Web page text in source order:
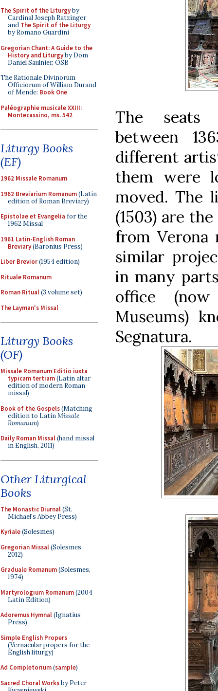
The Spirit of the Liturgyby
Cardinal Joseph Ratzinger
and The Spirit of the Liturgy
by Romano Guardini
Gregorian Chant: A Guide to the
History and Liturgyby Dom
Daniel Saulnier, OSB
The Rationale Divinorum
Officiorum of William Durand
of Mende: Book One
Paléographie musicale XXIII:
Montecassino, ms. 542
Liturgy Books
(EF)
1962 Missale Romanum
1962 Breviarium Romanum(Latin
edition of Roman Breviary)
Epistolae et Evangelia for the
1962 Missal
1961 Latin-English Roman
Breviary(Baronius Press)
Liber Brevior(1954 edition)
Rituale Romanum
Roman Ritual(3 volume set)
The Layman's Missal
Liturgy Books
(OF)
Missale Romanum Editio iuxta
typicam tertiam(Latin altar
edition of modern Roman
missal)
Book of the Gospels(Matching
edition to LatinMissale
Romanum)
Daily Roman Missal(hand missal
in English, 2011)
Other Liturgical
Books
The Monastic Diurnal(St.
Michael's Abbey Press)
Kyriale(Solesmes)
Gregorian Missal(Solesmes,
2012)
Graduale Romanum(Solesmes,
1974)
Martyrologium Romanum(2004
Latin Edition)
Adoremus Hymnal(Ignatius
Press)
Simple English Propers
(Vernacular propers for the
English liturgy)
Ad Completorium(sample)
Sacred Choral Worksby Peter
The seats
between
different
them were
moved. The
(1503) are
from Verona
similar
in many
office
Museums)
Segnatura.